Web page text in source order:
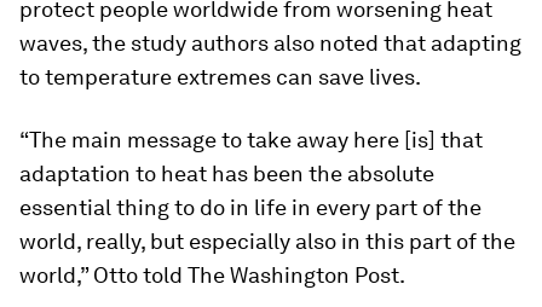
protect people worldwide from worsening heat
waves, the study authors also noted that adapting
to temperature extremes can save lives.
“The main message to take away here [is] that
adaptation to heat has been the absolute
essential thing to do in life in every part of the
world, really, but especially also in this part of the
world,” Otto told The Washington Post.